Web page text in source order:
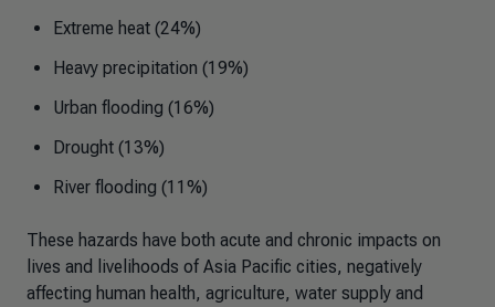
Extreme heat (24%)
Heavy precipitation (19%)
Urban flooding (16%)
Drought (13%)
River flooding (11%)
These hazards have both acute and chronic impacts on
lives and livelihoods of Asia Pacific cities, negatively
affecting human health, agriculture, water supply and